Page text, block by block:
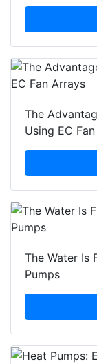
The
Using EC
The Water Is
Pumps